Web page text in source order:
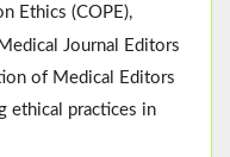
Ethics (COPE),
Journal Editors
of Medical Editors
ethical practices in